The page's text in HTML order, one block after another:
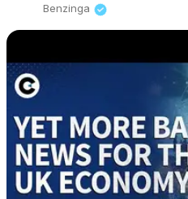
Benzinga